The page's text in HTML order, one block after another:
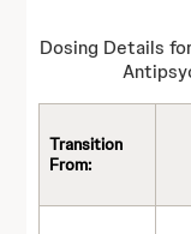
Dosing Details
Transition
From: